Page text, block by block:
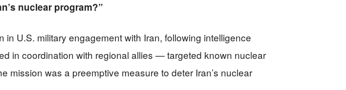
nuclear program?”
U.S. military engagement with Iran, following intelligence
in coordination with regional allies — targeted known nuclear
mission was a preemptive measure to deter Iran’s nuclear